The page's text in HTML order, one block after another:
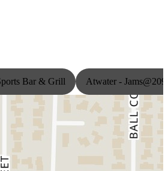
Bar & Grill Atwater -